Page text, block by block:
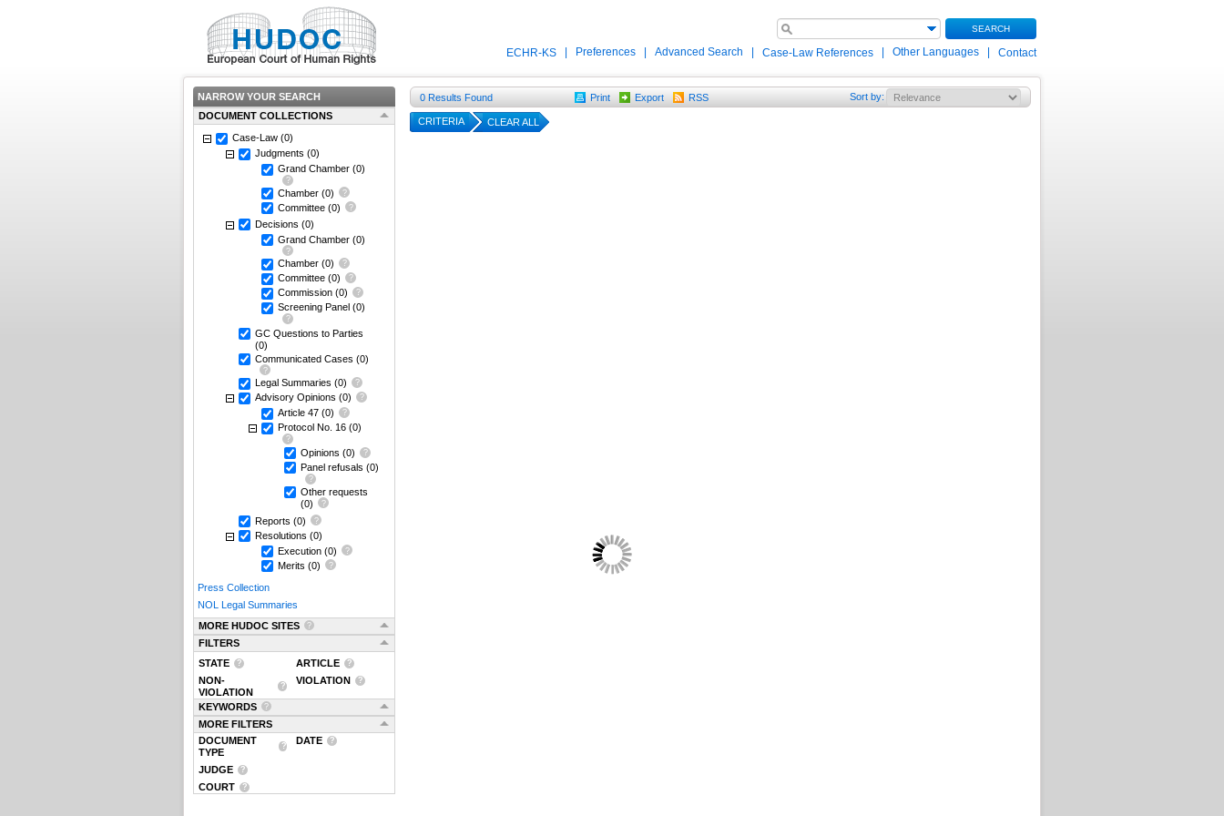
SEARCH
ECHR-KS Preferences Advanced Search Case-Law References Other Languages Contact
NARROW YOUR SEARCH
DOCUMENT COLLECTIONS
Case-Law (0)
Judgments (0)
Grand Chamber (0)
Chamber (0)
Committee (0)
Decisions (0)
Grand Chamber (0)
Chamber (0)
Committee (0)
Commission (0)
Screening Panel (0)
GC Questions to Parties
(0)
Communicated Cases (0)
Legal Summaries (0)
Advisory Opinions (0)
Article 47 (0)
Protocol No. 16 (0)
Opinions (0)
Panel refusals (0)
Other requests
(0)
Reports (0)
Resolutions (0)
Execution (0)
Merits (0)
Press Collection
NOL Legal Summaries
MORE HUDOC SITES
FILTERS
STATE
ARTICLE
NON-
VIOLATION
VIOLATION
KEYWORDS
MORE FILTERS
DOCUMENT
TYPE
DATE
JUDGE
COURT
0 Results Found Print Export RSS Sort by:
CRITERIA CLEAR ALL